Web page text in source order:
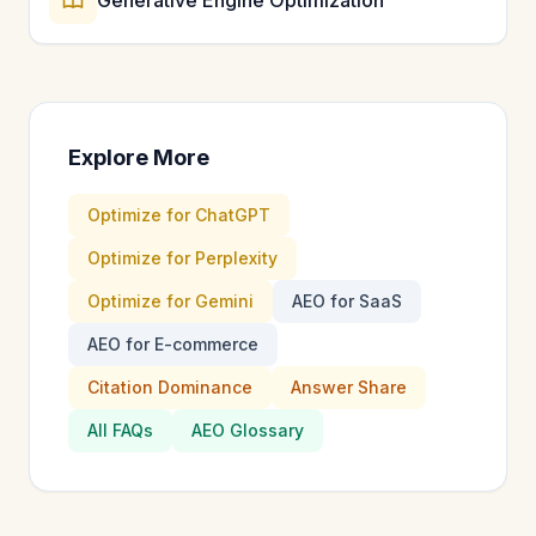
Explore More
Optimize for ChatGPT
Optimize for Perplexity
Optimize for Gemini AEO for SaaS
AEO for E-commerce
Citation Dominance Answer Share
All FAQs AEO Glossary